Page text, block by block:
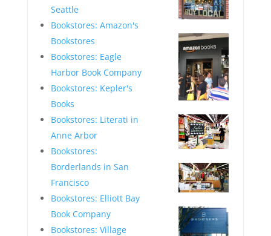
Seattle
Bookstores: Amazon's
Bookstores
Bookstores: Eagle
Harbor Book Company
Bookstores: Kepler's
Books
Bookstores: Literati in
Anne Arbor
Bookstores:
Borderlands in San
Francisco
Bookstores: Elliott Bay
Book Company
Bookstores: Village